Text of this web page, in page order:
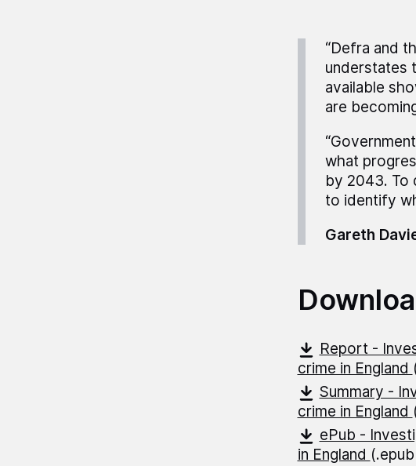
“Defra and
understates
available
are
what
by 2043. To
to identify
Gareth
Report -
crime in England
Summary -
crime in England
ePub -
in England